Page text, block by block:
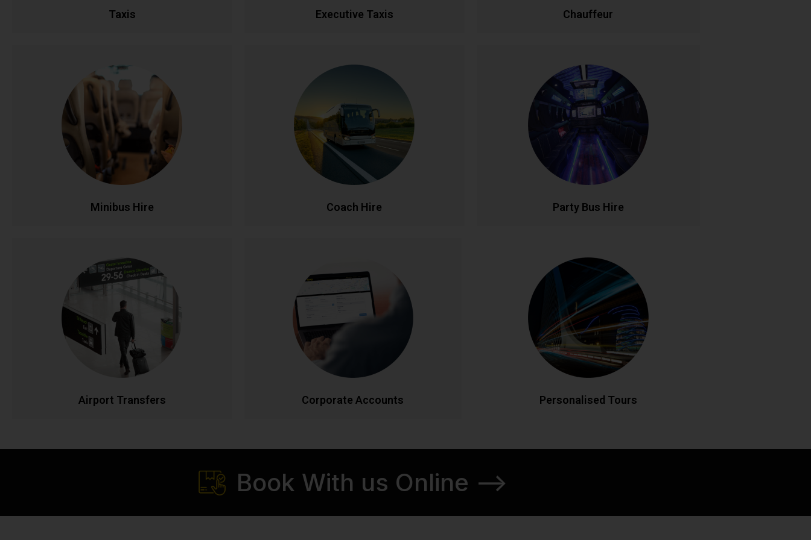
Taxis Executive Taxis Chauffeur
Minibus Hire
Minibus Hire
Perfect for group travel with seating for 8-16
passengers. Ideal for family outings, sports
teams, corporate events, and airport runs.
Modern, comfortable minibuses with
experienced drivers make group transportation
stress-free and affordable.
Coach Hire
Coach Hire
Full-size coach hire for large groups and events.
Accommodating 20-50+ passengers with
spacious, comfortable seating and ample
luggage capacity. Perfect for tours,
conferences, weddings, and school trips across
Ireland and beyond.
Party Bus Hire
Party Bus Hire
Celebrate in style with our luxury party bus
service. Featuring premium sound systems, LED
lighting, and comfortable seating for
unforgettable birthdays, hen parties, and group
celebrations. Your mobile venue for epic nights
out..
Airport Transfers
Airport Transfers
Stress-free airport transportation to Dublin, Cork,
Shannon, and all Irish airports. Flight tracking
ensures timely pickups, while our professional
drivers handle your luggage. Fixed rates with no
hidden charges for complete peace of mind.
Corporate Accounts
Corporate Accounts
Streamlined transportation solutions for
businesses. Enjoy priority booking, monthly
invoicing, detailed journey reports, and
dedicated account management. Flexible
packages designed to meet your company's
travel needs efficiently and cost-effectively.
Personalised Tours
Personalised Tours
Discover Ireland your way with custom-designed
tours. From historic landmarks to hidden gems,
our knowledgeable drivers create bespoke
itineraries matching your interests. Enjoy flexible
schedules and insider local knowledge
throughout your journey.
Book With us Online -->